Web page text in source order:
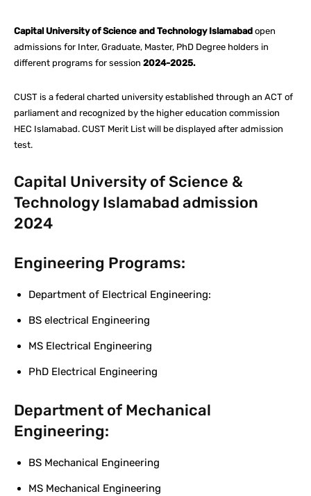
Capital University of Science and Technology Islamabad open
admissions for Inter, Graduate, Master, PhD Degree holders in
different programs for session 2024-2025.
CUST is a federal charted university established through an ACT of
parliament and recognized by the higher education commission
HEC Islamabad. CUST Merit List will be displayed after admission
test.
Capital University of Science &
Technology Islamabad admission
2024
Engineering Programs:
Department of Electrical Engineering:
BS electrical Engineering
MS Electrical Engineering
PhD Electrical Engineering
Department of Mechanical
Engineering:
BS Mechanical Engineering
MS Mechanical Engineering